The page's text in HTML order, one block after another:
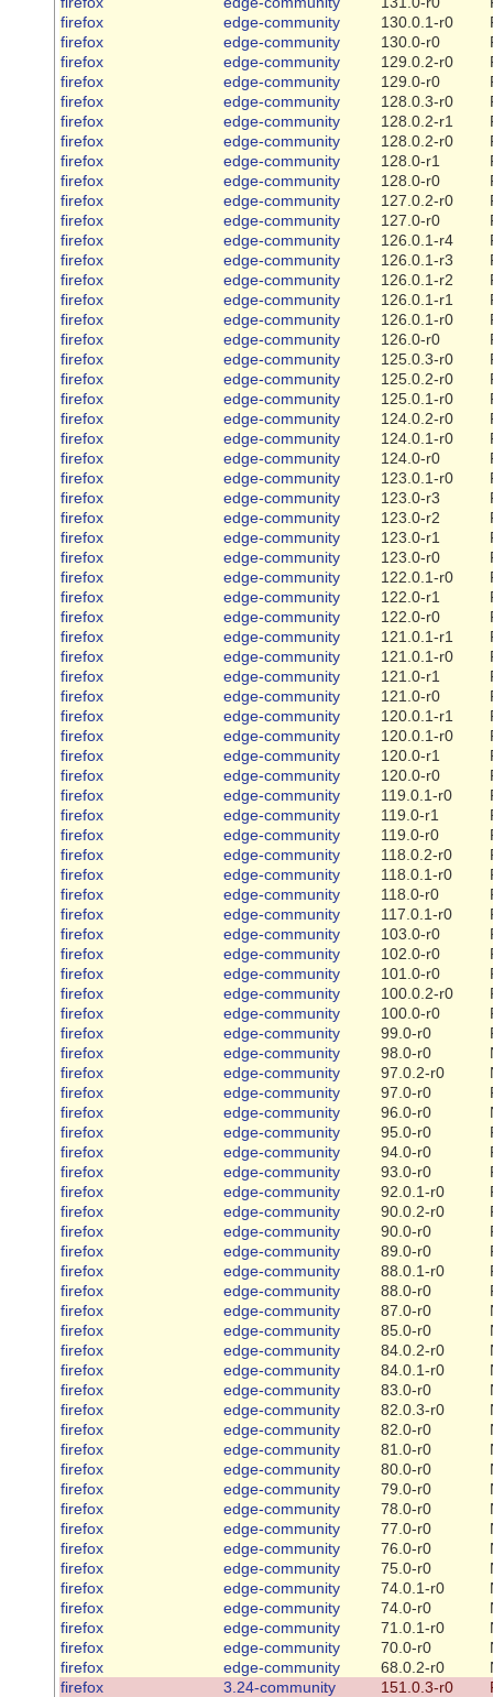
firefox
edge-community 130.0.1-r0
firefox
edge-community 130.0-r0
firefox
edge-community 129.0.2-r0
firefox
edge-community 129.0-r0
firefox
edge-community 128.0.3-r0
firefox
edge-community 128.0.2-r1
firefox
edge-community 128.0.2-r0
firefox
edge-community 128.0-r1
firefox
edge-community 128.0-r0
firefox
edge-community 127.0.2-r0
firefox
edge-community 127.0-r0
firefox
edge-community 126.0.1-r4
firefox
edge-community 126.0.1-r3
firefox
edge-community 126.0.1-r2
firefox
edge-community 126.0.1-r1
firefox
edge-community 126.0.1-r0
firefox
edge-community 126.0-r0
firefox
edge-community 125.0.3-r0
firefox
edge-community 125.0.2-r0
firefox
edge-community 125.0.1-r0
firefox
edge-community 124.0.2-r0
firefox
edge-community 124.0.1-r0
firefox
edge-community 124.0-r0
firefox
edge-community 123.0.1-r0
firefox
edge-community 123.0-r3
firefox
edge-community 123.0-r2
firefox
edge-community 123.0-r1
firefox
edge-community 123.0-r0
firefox
edge-community 122.0.1-r0
firefox
edge-community 122.0-r1
firefox
edge-community 122.0-r0
firefox
edge-community 121.0.1-r1
firefox
edge-community 121.0.1-r0
firefox
edge-community 121.0-r1
firefox
edge-community 121.0-r0
firefox
edge-community 120.0.1-r1
firefox
edge-community 120.0.1-r0
firefox
edge-community 120.0-r1
firefox
edge-community 120.0-r0
firefox
edge-community 119.0.1-r0
firefox
edge-community 119.0-r1
firefox
edge-community 119.0-r0
firefox
edge-community 118.0.2-r0
firefox
edge-community 118.0.1-r0
firefox
edge-community 118.0-r0
firefox
edge-community 117.0.1-r0
firefox
edge-community 103.0-r0
firefox
edge-community 102.0-r0
firefox
edge-community 101.0-r0
firefox
edge-community 100.0.2-r0
firefox
edge-community 100.0-r0
firefox
edge-community 99.0-r0
firefox
edge-community 98.0-r0
firefox
edge-community 97.0.2-r0
firefox
edge-community 97.0-r0
firefox
edge-community 96.0-r0
firefox
edge-community 95.0-r0
firefox
edge-community 94.0-r0
firefox
edge-community 93.0-r0
firefox
edge-community 92.0.1-r0
firefox
edge-community 90.0.2-r0
firefox
edge-community 90.0-r0
firefox
edge-community 89.0-r0
firefox
edge-community 88.0.1-r0
firefox
edge-community 88.0-r0
firefox
edge-community 87.0-r0
firefox
edge-community 85.0-r0
firefox
edge-community 84.0.2-r0
firefox
edge-community 84.0.1-r0
firefox
edge-community 83.0-r0
firefox
edge-community 82.0.3-r0
firefox
edge-community 82.0-r0
firefox
edge-community 81.0-r0
firefox
edge-community 80.0-r0
firefox
edge-community 79.0-r0
firefox
edge-community 78.0-r0
firefox
edge-community 77.0-r0
firefox
edge-community 76.0-r0
firefox
edge-community 75.0-r0
firefox
edge-community 74.0.1-r0
firefox
edge-community 74.0-r0
firefox
edge-community 71.0.1-r0
firefox
edge-community 70.0-r0
firefox
edge-community 68.0.2-r0
firefox
3.24-community 151.0.3-r0